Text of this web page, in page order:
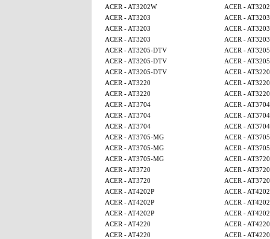
ACER - AT3202W
ACER -
ACER - AT3203
ACER - AT3203
ACER - AT3203
ACER - AT3203
ACER - AT3203
ACER - AT3203
ACER - AT3205-DTV
ACER -
ACER - AT3205-DTV
ACER -
ACER - AT3205-DTV
ACER - AT3220
ACER - AT3220
ACER - AT3220
ACER - AT3220
ACER - AT3220
ACER - AT3704
ACER - AT3704
ACER - AT3704
ACER - AT3704
ACER - AT3704
ACER - AT3704
ACER - AT3705-MG
ACER -
ACER - AT3705-MG
ACER -
ACER - AT3705-MG
ACER - AT3720
ACER - AT3720
ACER - AT3720
ACER - AT3720
ACER - AT3720
ACER - AT4202P
ACER -
ACER - AT4202P
ACER -
ACER - AT4202P
ACER -
ACER - AT4220
ACER - AT4220
ACER - AT4220
ACER - AT4220